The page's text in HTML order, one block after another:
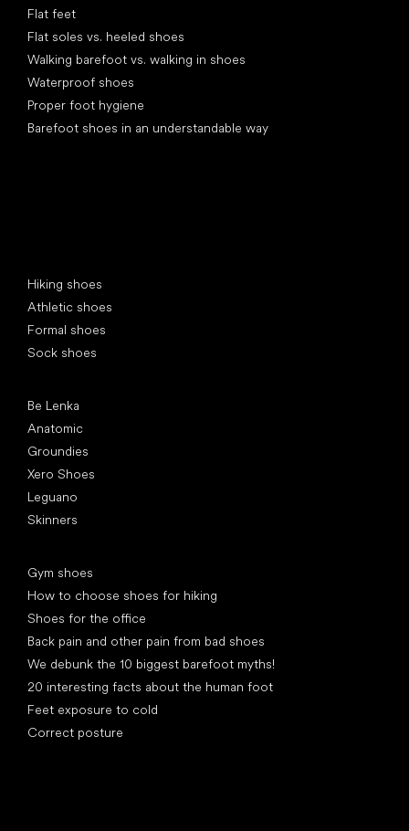
Flat feet
Flat soles vs. heeled shoes
Walking barefoot vs. walking in shoes
Waterproof shoes
Proper foot hygiene
Barefoot shoes in an understandable way
Hiking shoes
Athletic shoes
Formal shoes
Sock shoes
Be Lenka
Anatomic
Groundies
Xero Shoes
Leguano
Skinners
Gym shoes
How to choose shoes for hiking
Shoes for the office
Back pain and other pain from bad shoes
We debunk the 10 biggest barefoot myths!
20 interesting facts about the human foot
Feet exposure to cold
Correct posture